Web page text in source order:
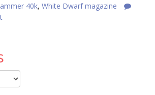
40k, White Dwarf magazine